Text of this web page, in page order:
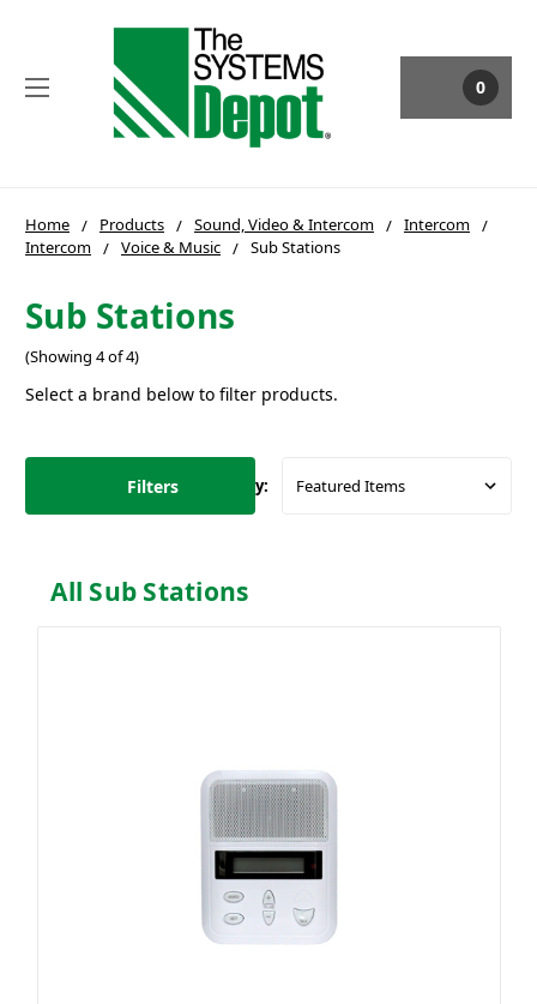
0
Home Products Sound, Video & Intercom
Intercom
Intercom
Voice & Music Sub Stations
Sub Stations
(Showing 4 of 4)
Select a brand below to filter products.
Filters Sort By:
All Sub Stations